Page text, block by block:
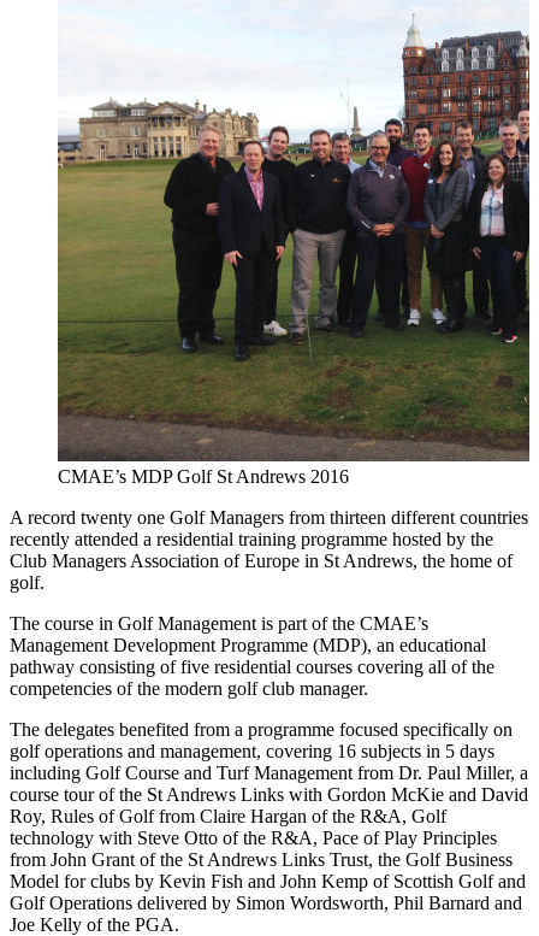
CMAE’s MDP Golf St Andrews 2016
A record twenty one Golf Managers from thirteen different countries
recently attended a residential training programme hosted by the
Club Managers Association of Europe in St Andrews, the home of
golf.
The course in Golf Management is part of the CMAE’s
Management Development Programme (MDP), an educational
pathway consisting of five residential courses covering all of the
competencies of the modern golf club manager.
The delegates benefited from a programme focused specifically on
golf operations and management, covering 16 subjects in 5 days
including Golf Course and Turf Management from Dr. Paul Miller, a
course tour of the St Andrews Links with Gordon McKie and David
Roy, Rules of Golf from Claire Hargan of the R&A, Golf
technology with Steve Otto of the R&A, Pace of Play Principles
from John Grant of the St Andrews Links Trust, the Golf Business
Model for clubs by Kevin Fish and John Kemp of Scottish Golf and
Golf Operations delivered by Simon Wordsworth, Phil Barnard and
Joe Kelly of the PGA.